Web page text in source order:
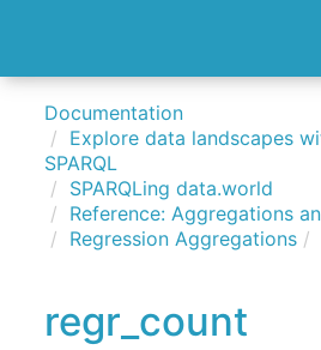
Documentation
Explore data landscapes
SPARQL
SPARQLing data.world
Reference: Aggregations
Regression Aggregations
regr_count